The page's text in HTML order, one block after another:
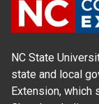
NC State
state and local
Extension, which